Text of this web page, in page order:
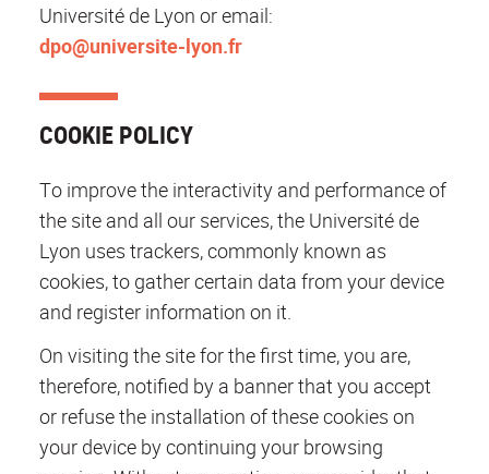
Université de Lyon or email:
dpo@universite-lyon.fr
COOKIE POLICY
To improve the interactivity and performance of
the site and all our services, the Université de
Lyon uses trackers, commonly known as
cookies, to gather certain data from your device
and register information on it.
On visiting the site for the first time, you are,
therefore, notified by a banner that you accept
or refuse the installation of these cookies on
your device by continuing your browsing